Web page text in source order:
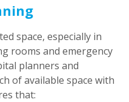
space, especially in
rooms and emergency
planners and
of available space with
that: